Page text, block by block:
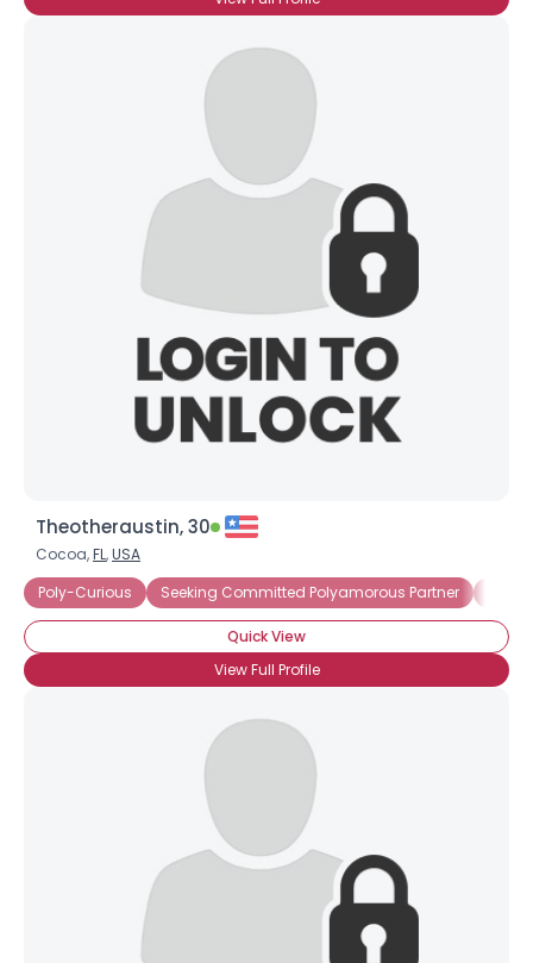
Theotheraustin, 30
Cocoa,FL,USA
Poly-Curious
Seeking Committed Polyamorous Partner
Quick View
View Full Profile